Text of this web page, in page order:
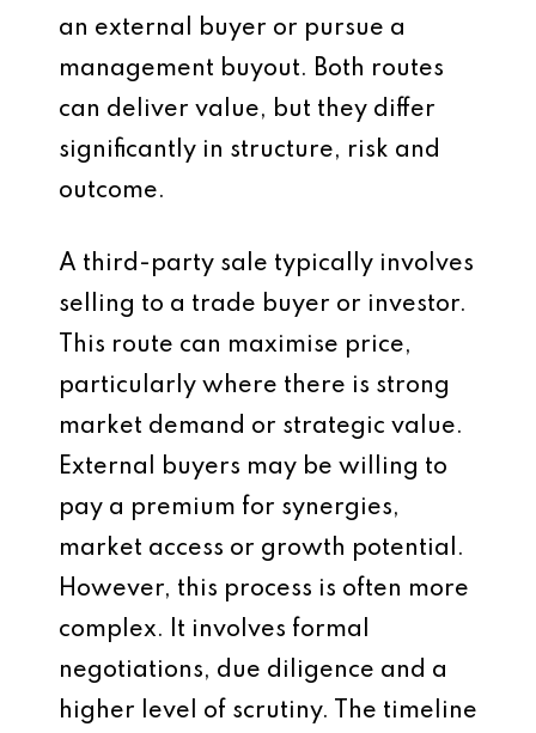
an external buyer or pursue a
management buyout. Both routes
can deliver value, but they differ
significantly in structure, risk and
outcome.
A third-party sale typically involves
selling to a trade buyer or investor.
This route can maximise price,
particularly where there is strong
market demand or strategic value.
External buyers may be willing to
pay a premium for synergies,
market access or growth potential.
However, this process is often more
complex. It involves formal
negotiations, due diligence and a
higher level of scrutiny. The timeline